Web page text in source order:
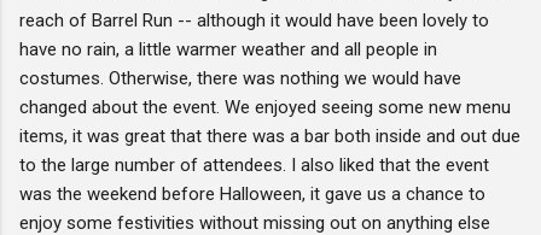
reach of Barrel Run -- although it would have been lovely to
have no rain, a little warmer weather and all people in
costumes. Otherwise, there was nothing we would have
changed about the event. We enjoyed seeing some new menu
items, it was great that there was a bar both inside and out due
to the large number of attendees. I also liked that the event
was the weekend before Halloween, it gave us a chance to
enjoy some festivities without missing out on anything else